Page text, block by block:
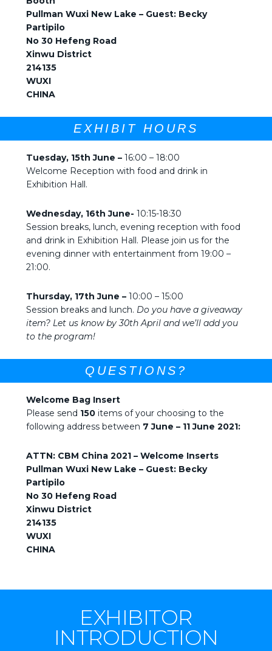
Pullman Wuxi New Lake – Guest: Becky
Partipilo
No 30 Hefeng Road
Xinwu District
214135
WUXI
CHINA
EXHIBIT HOURS
Tuesday, 15th June – 16:00 – 18:00
Welcome Reception with food and drink in
Exhibition Hall.
Wednesday, 16th June- 10:15-18:30
Session breaks, lunch, evening reception with food
and drink in Exhibition Hall. Please join us for the
evening dinner with entertainment from 19:00 –
21:00.
Thursday, 17th June – 10:00 – 15:00
Session breaks and lunch. Do you have a giveaway
item? Let us know by 30th April and we’ll add you
to the program!
QUESTIONS?
Welcome Bag Insert
Please send 150 items of your choosing to the
following address between 7 June – 11 June 2021:
ATTN: CBM China 2021 – Welcome Inserts
Pullman Wuxi New Lake – Guest: Becky
Partipilo
No 30 Hefeng Road
Xinwu District
214135
WUXI
CHINA
EXHIBITOR
INTRODUCTION